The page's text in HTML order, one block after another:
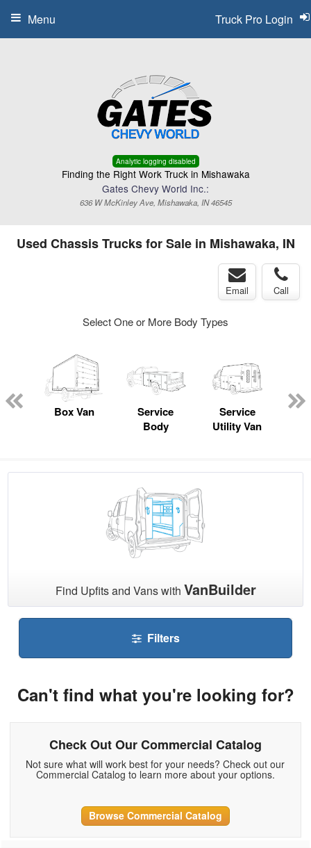
Analytic logging disabled
Finding the Right Work Truck in Mishawaka
Gates Chevy World Inc.:
636 W McKinley Ave, Mishawaka, IN 46545
Truck Pro Login
Menu
Used Chassis Trucks for Sale in Mishawaka, IN
Email Call
Select One or More Body Types
Box Van
Service
Body
Service
Utility Van
Find Upfits and Vans with VanBuilder
Filters
Can't find what you're looking for?
Check Out Our Commercial Catalog
Not sure what will work best for your needs? Check out our
Commercial Catalog to learn more about your options.
Browse Commercial Catalog